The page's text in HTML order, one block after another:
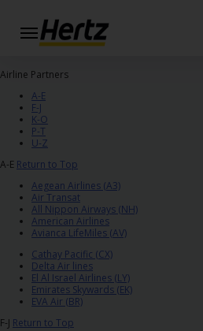
Menu
Start Your
View /
Modify
/
Cancel
Locations
Special
Offers
Join /
Gold
Overview
Airline Partners
A-E
F-J
K-O
P-T
U-Z
A-E Return to Top
Aegean Airlines (A3)
Air Transat
All Nippon Airways (NH)
American Airlines
Avianca LifeMiles (AV)
Cathay Pacific (CX)
Delta Air lines
El Al Israel Airlines (LY)
Emirates Skywards (EK)
EVA Air (BR)
F-J Return to Top